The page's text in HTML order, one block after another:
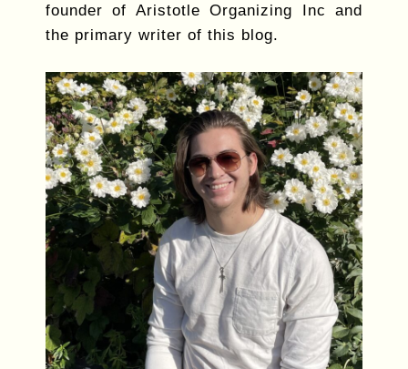
founder of Aristotle Organizing Inc and
the primary writer of this blog.